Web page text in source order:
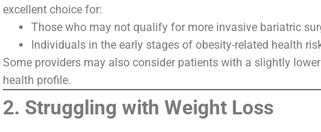
excellent choice for:
Those who may not qualify for more invasive bariatric
Individuals in the early stages of obesity-related health
Some providers may also consider patients with a slightly
health profile.
2. Struggling with Weight Loss